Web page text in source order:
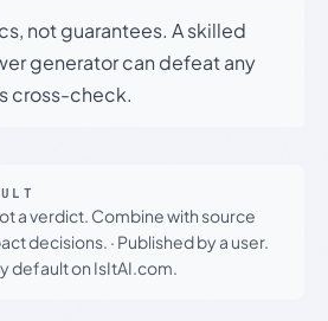
not guarantees. A skilled
generator can defeat any
cross-check.
a verdict. Combine with source
decisions. · Published by a user.
default on IsItAI.com.